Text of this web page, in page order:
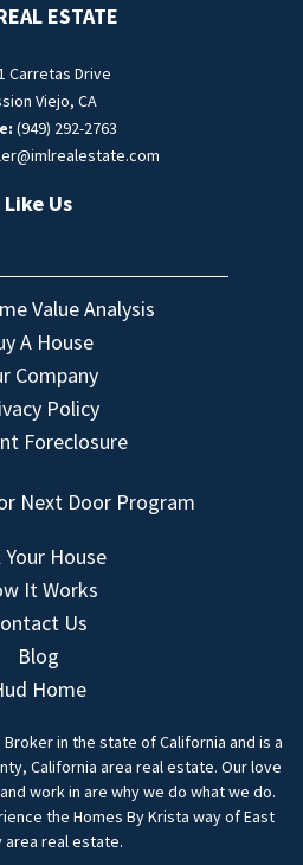
ESTATE
Carretas Drive
Viejo, CA
(949) 292-2763
Like Us
Value Analysis
A House
Company
Policy
Foreclosure
Next Door Program
Your House
It Works
Us
Blog
Home
in the state of California and is a
California area real estate. Our love
work in are why we do what we do.
the Homes By Krista way of East
area real estate.